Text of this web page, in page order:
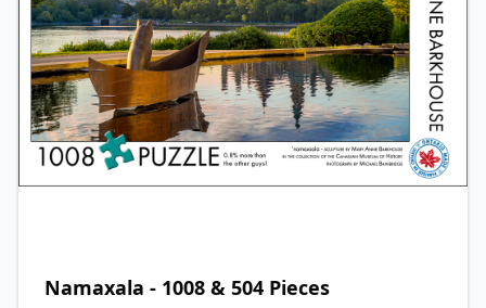
Namaxala - 1008 & 504 Pieces